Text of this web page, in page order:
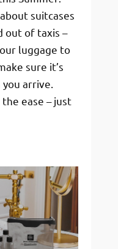
suitcases
out of taxis –
luggage to
sure it’s
arrive.
ease – just